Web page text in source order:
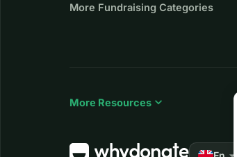
More Fundraising Categories
More Resources expand_more